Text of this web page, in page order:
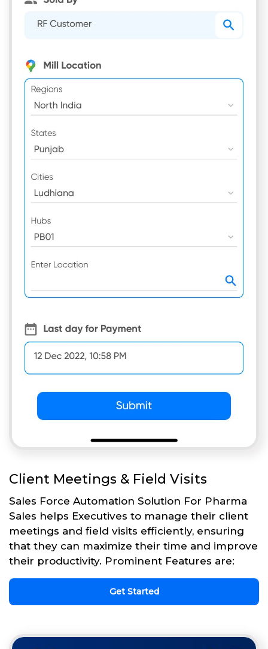
Client Meetings & Field Visits
Sales Force Automation Solution For Pharma
Sales helps Executives to manage their client
meetings and field visits efficiently, ensuring
that they can maximize their time and improve
their productivity. Prominent Features are:
Get Started